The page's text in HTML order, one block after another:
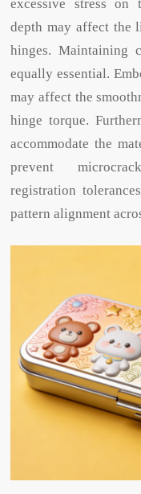
excessive stress on
depth may affect the
hinges. Maintaining
equally essential.
may affect the
hinge torque.
accommodate the
prevent
registration
pattern alignment